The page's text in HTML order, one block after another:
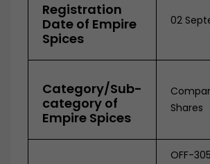
Registration
Date of Empire
Spices
02
Category/Sub-
category of
Empire Spices
Shares
OFF-